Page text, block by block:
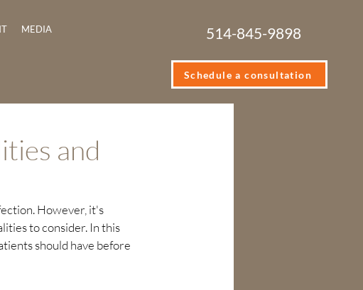
MEDIA 514-845-9898
Schedule a consultation
and
However, it's
to consider. In this
should have before